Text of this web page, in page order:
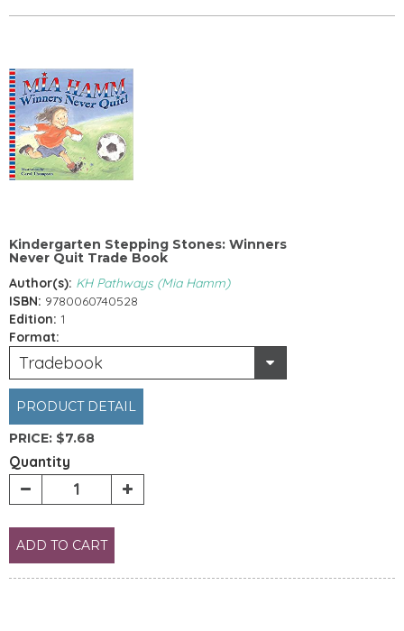
Kindergarten Stepping Stones: Winners
Never Quit Trade Book
Author(s): KH Pathways (Mia Hamm)
ISBN: 9780060740528
Edition: 1
Format:
Tradebook
PRODUCT DETAIL
PRICE: $7.68
Quantity
ADD TO CART